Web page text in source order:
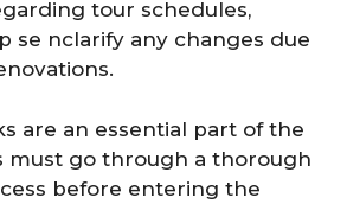
tour schedules,
se nclarify any changes due
are an essential part of the
must go through a thorough
before entering the